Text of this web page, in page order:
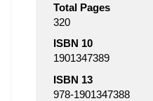
Total Pages
320
ISBN 10
1901347389
ISBN 13
978-1901347388